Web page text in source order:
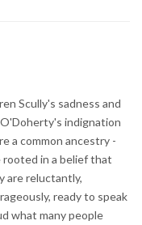
Scully's sadness and
indignation
a common ancestry -
rooted in a belief that
are reluctantly,
ready to speak
what many people